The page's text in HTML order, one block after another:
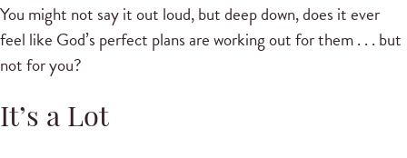
You might not say it out loud, but deep down, does it ever
feel like God’s perfect plans are working out for them . . . but
not for you?
It’s a Lot